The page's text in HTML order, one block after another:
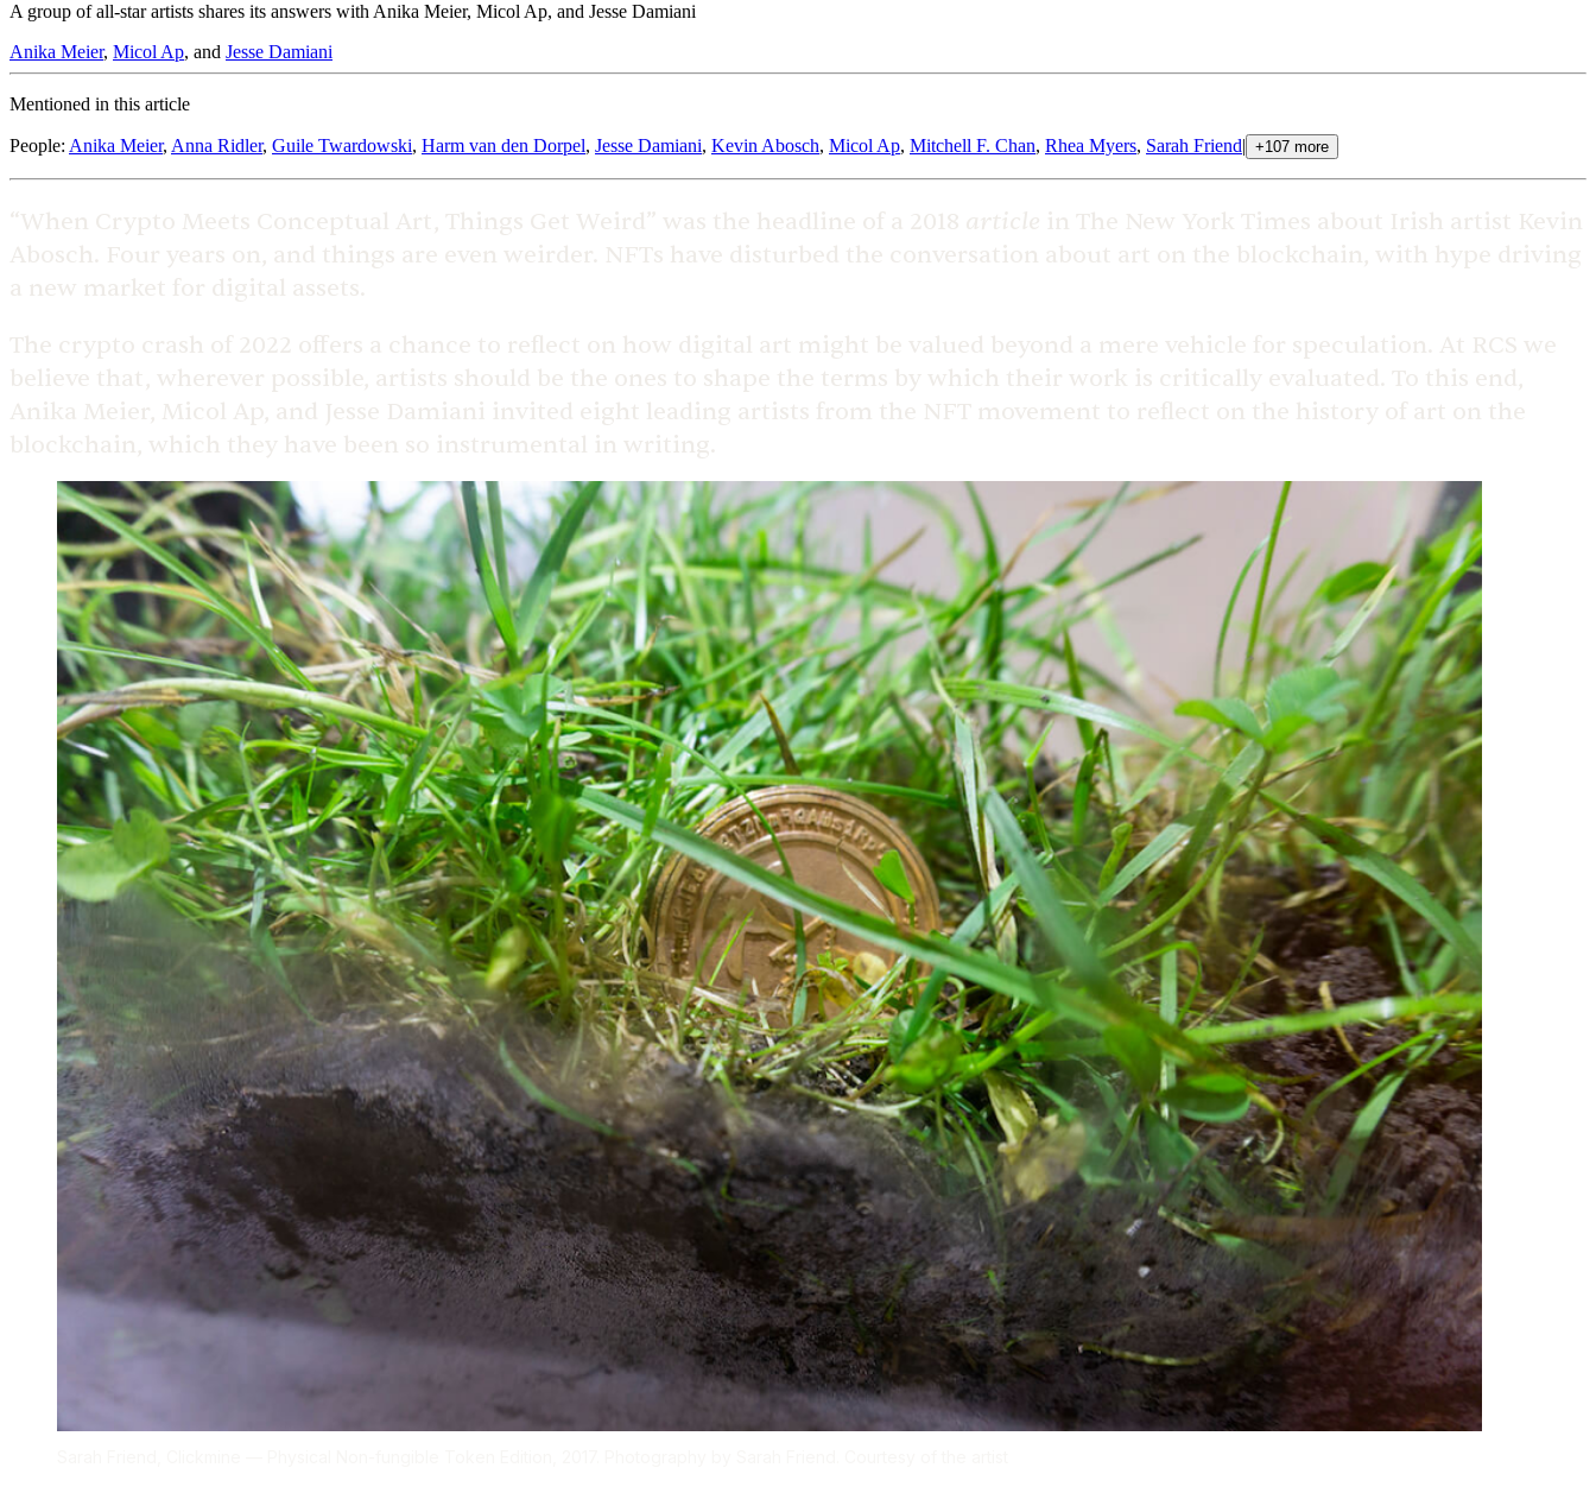
A group of all-star artists shares its answers with Anika Meier, Micol Ap, and Jesse Damiani
Anika Meier, Micol Ap, and Jesse Damiani
Mentioned in this article
People: Anika Meier, Anna Ridler, Guile Twardowski, Harm van den Dorpel, Jesse Damiani, Kevin Abosch, Micol Ap, Mitchell F. Chan, Rhea Myers, Sarah Friend| +107 more
“When Crypto Meets Conceptual Art, Things Get Weird” was the headline of a 2018 article in The New York Times about Irish artist Kevin
Abosch. Four years on, and things are even weirder. NFTs have disturbed the conversation about art on the blockchain, with hype driving
a new market for digital assets.
The crypto crash of 2022 offers a chance to reflect on how digital art might be valued beyond a mere vehicle for speculation. At RCS we
believe that, wherever possible, artists should be the ones to shape the terms by which their work is critically evaluated. To this end,
Anika Meier, Micol Ap, and Jesse Damiani invited eight leading artists from the NFT movement to reflect on the history of art on the
blockchain, which they have been so instrumental in writing.